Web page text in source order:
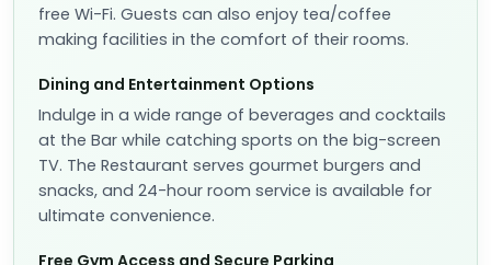
free Wi-Fi. Guests can also enjoy tea/coffee
making facilities in the comfort of their rooms.
Dining and Entertainment Options
Indulge in a wide range of beverages and cocktails
at the Bar while catching sports on the big-screen
TV. The Restaurant serves gourmet burgers and
snacks, and 24-hour room service is available for
ultimate convenience.
Free Gym Access and Secure Parking